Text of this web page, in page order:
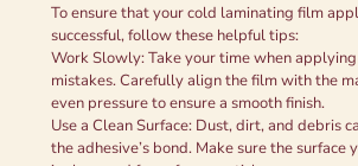
To ensure that your cold laminating film
successful, follow these helpful tips:
Work Slowly: Take your time when
mistakes. Carefully align the film with the
even pressure to ensure a smooth finish.
Use a Clean Surface: Dust, dirt, and debris
the adhesive’s bond. Make sure the surface